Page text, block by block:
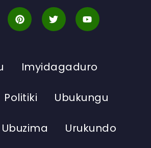
Imyidagaduro
Politiki Ubukungu
Ubuzima Urukundo